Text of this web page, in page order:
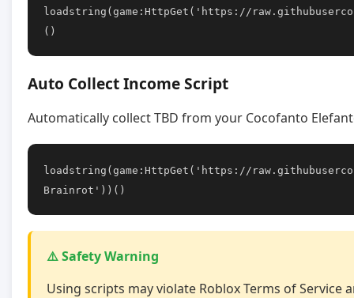
loadstring(game:HttpGet('https://
()
Auto Collect Income Script
Automatically collect TBD from your Cocofanto
loadstring(game:HttpGet('https://
Brainrot'))()
⚠️ Safety Warning
Using scripts may violate Roblox Terms of